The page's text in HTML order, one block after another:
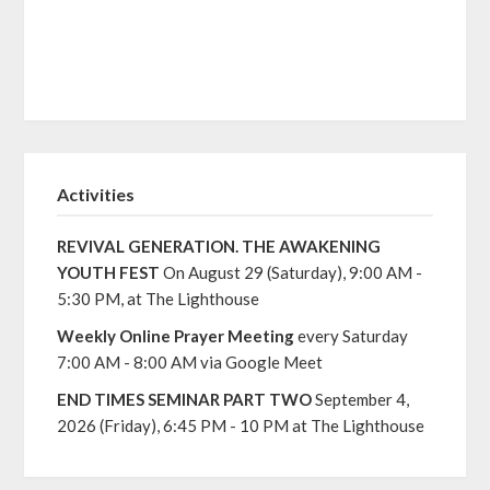
Activities
REVIVAL GENERATION. THE AWAKENING
YOUTH FEST On August 29 (Saturday), 9:00 AM -
5:30 PM, at The Lighthouse
Weekly Online Prayer Meetingevery Saturday
7:00 AM - 8:00 AM via Google Meet
END TIMES SEMINAR PART TWOSeptember 4,
2026 (Friday), 6:45 PM - 10 PM at The Lighthouse